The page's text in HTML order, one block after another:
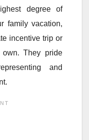
degree of
family vacation,
incentive trip or
They pride
and